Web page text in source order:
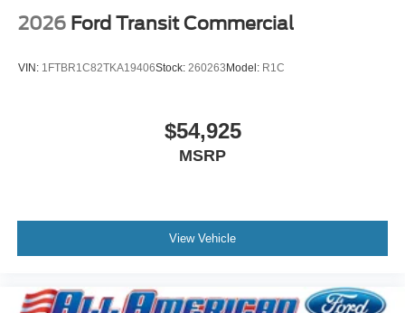
2026 Ford Transit Commercial
VIN: 1FTBR1C82TKA19406Stock: 260263 Model: R1C
$54,925
MSRP
View Vehicle